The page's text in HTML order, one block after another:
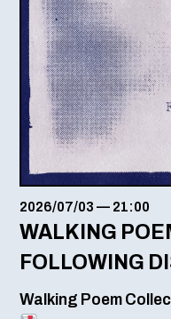
2026/07/03 — 21:00
WALKING
FOLLOWING
Walking Poem